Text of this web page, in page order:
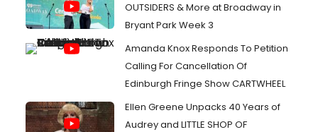
OUTSIDERS & More at Broadway in
Bryant Park Week 3
Amanda Knox Responds To Petition
Calling For Cancellation Of
Edinburgh Fringe Show CARTWHEEL
Ellen Greene Unpacks 40 Years of
Audrey and LITTLE SHOP OF